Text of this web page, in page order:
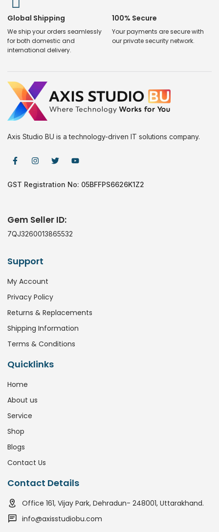
Global Shipping
We ship your orders seamlessly
for both domestic and
international delivery.
100% Secure
Your payments are secure with
our private security network.
Axis Studio BU is a technology-driven IT solutions company.
GST Registration No: 05BFFPS6626K1Z2
Gem Seller ID:
7QJ3260013865532
Support
My Account
Privacy Policy
Returns & Replacements
Shipping Information
Terms & Conditions
Quicklinks
Home
About us
Service
Shop
Blogs
Contact Us
Contact Details
Office 161, Vijay Park, Dehradun- 248001, Uttarakhand.
info@axisstudiobu.com